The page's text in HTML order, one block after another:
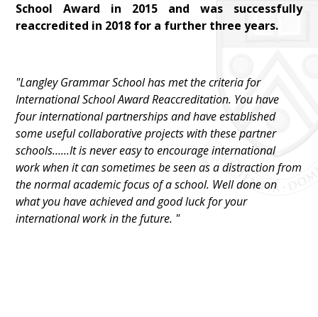
School Award in 2015 and was successfully
reaccredited in 2018 for a further three years.
"Langley Grammar School has met the criteria for
International School Award Reaccreditation. You have
four international partnerships and have established
some useful collaborative projects with these partner
schools......It is never easy to encourage international
work when it can sometimes be seen as a distraction from
the normal academic focus of a school. Well done on
what you have achieved and good luck for your
international work in the future. "